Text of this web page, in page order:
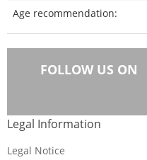
Age recommendation:
FOLLOW US ON
Legal Information
Legal Notice